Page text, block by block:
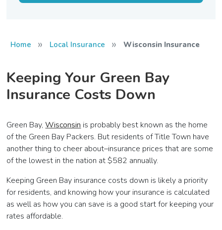
Home » Local Insurance » Wisconsin Insurance
Keeping Your Green Bay
Insurance Costs Down
Green Bay,Wisconsin is probably best known as the home
of the Green Bay Packers. But residents of Title Town have
another thing to cheer about–insurance prices that are some
of the lowest in the nation at $582 annually.
Keeping Green Bay insurance costs down is likely a priority
for residents, and knowing how your insurance is calculated
as well as how you can save is a good start for keeping your
rates affordable.